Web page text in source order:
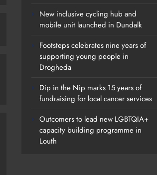
New inclusive cycling hub and
mobile unit launched in Dundalk
Footsteps celebrates nine years of
supporting young people in
Drogheda
Dip in the Nip marks 15 years of
fundraising for local cancer services
Outcomers to lead new LGBTQIA+
capacity building programme in
Louth